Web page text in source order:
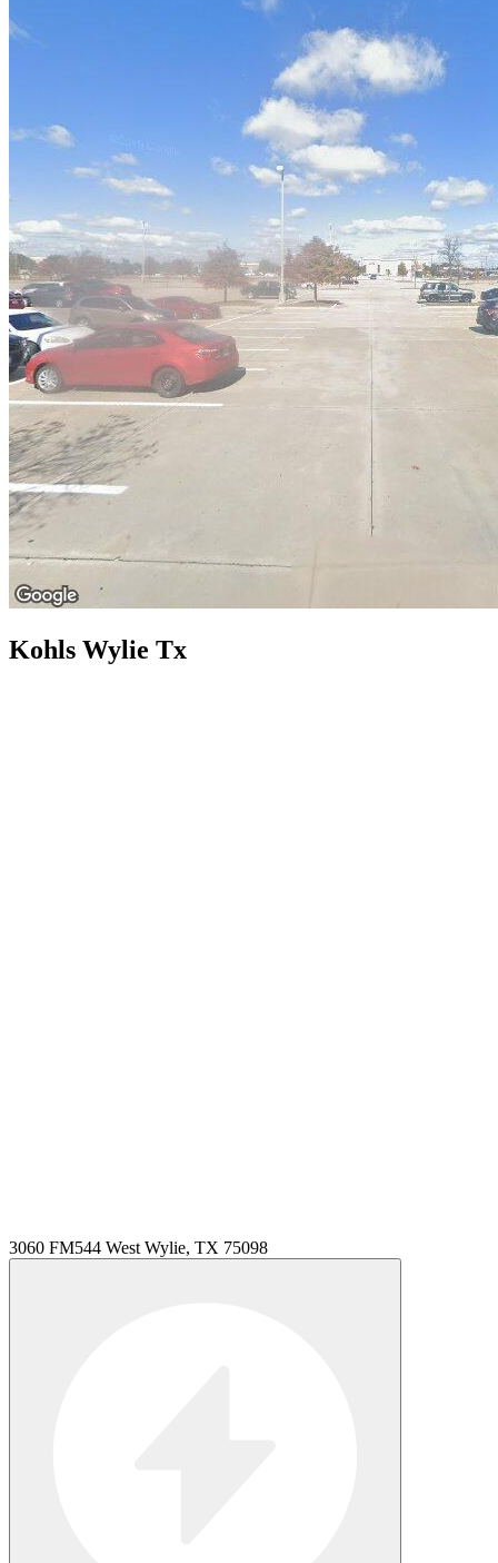
Kohls Wylie Tx
3060 FM544 West Wylie, TX 75098